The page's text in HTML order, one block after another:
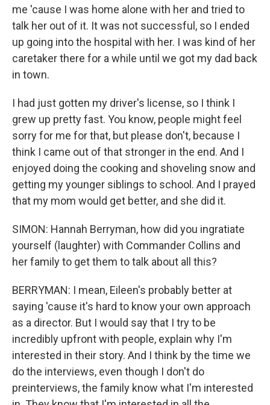
me 'cause I was home alone with her and tried to
talk her out of it. It was not successful, so I ended
up going into the hospital with her. I was kind of her
caretaker there for a while until we got my dad back
in town.
I had just gotten my driver's license, so I think I
grew up pretty fast. You know, people might feel
sorry for me for that, but please don't, because I
think I came out of that stronger in the end. And I
enjoyed doing the cooking and shoveling snow and
getting my younger siblings to school. And I prayed
that my mom would get better, and she did it.
SIMON: Hannah Berryman, how did you ingratiate
yourself (laughter) with Commander Collins and
her family to get them to talk about all this?
BERRYMAN: I mean, Eileen's probably better at
saying 'cause it's hard to know your own approach
as a director. But I would say that I try to be
incredibly upfront with people, explain why I'm
interested in their story. And I think by the time we
do the interviews, even though I don't do
preinterviews, the family know what I'm interested